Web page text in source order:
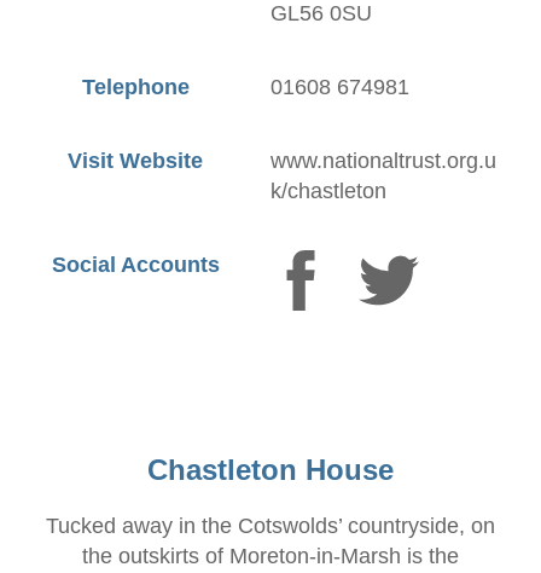
GL56 0SU
Telephone 01608 674981
Visit Website
www.nationaltrust.org.u
k/chastleton
Social Accounts
Chastleton House
Tucked away in the Cotswolds’ countryside, on
the outskirts of Moreton-in-Marsh is the